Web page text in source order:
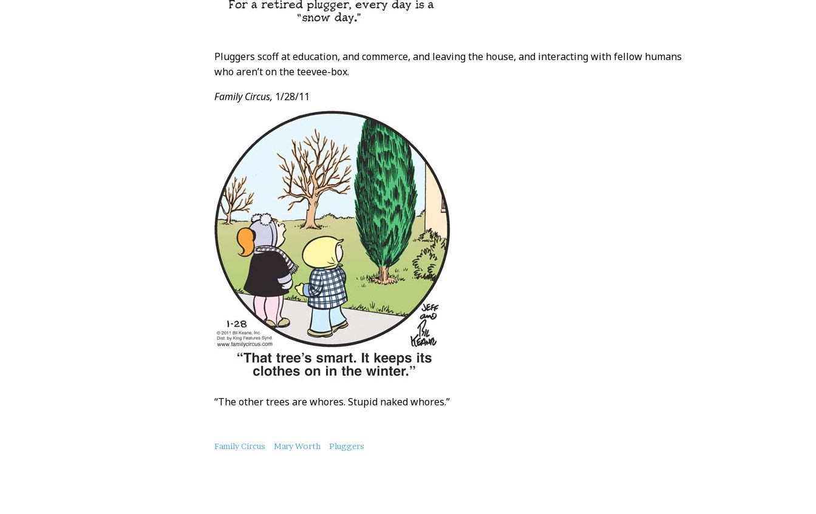
Pluggers scoff at education, and commerce, and leaving the house, and interacting with fellow humans
who aren’t on the teevee-box.
Family Circus, 1/28/11
“The other trees are whores. Stupid naked whores.”
About
Family Circus Mary Worth Pluggers